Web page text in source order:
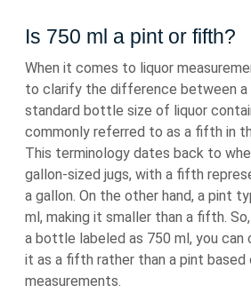
Is 750 ml a pint or fifth?
When it comes to liquor
to clarify the difference between a
standard bottle size of liquor
commonly referred to as a fifth in
This terminology dates back to
gallon-sized jugs, with a fifth
a gallon. On the other hand, a pint
ml, making it smaller than a fifth.
a bottle labeled as 750 ml, you
it as a fifth rather than a pint based
measurements.